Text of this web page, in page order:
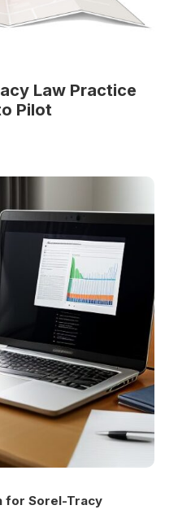
Law Practice
Pilot
for Sorel-Tracy